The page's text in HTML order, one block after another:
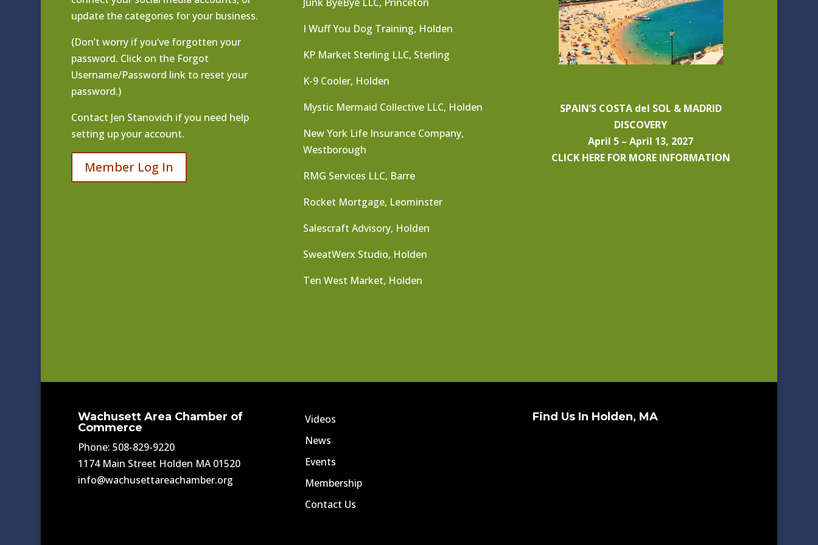
update the categories for your business.
(Don’t worry if you’ve forgotten your
password. Click on the Forgot
Username/Password link to reset your
password.)
Contact Jen Stanovich if you need help
setting up your account.
Member Log In
I Wuff You Dog Training, Holden
KP Market Sterling LLC, Sterling
K-9 Cooler, Holden
Mystic Mermaid Collective LLC, Holden
New York Life Insurance Company,
Westborough
RMG Services LLC, Barre
Rocket Mortgage, Leominster
Salescraft Advisory, Holden
SweatWerx Studio, Holden
Ten West Market, Holden
SPAIN’S COSTA del SOL & MADRID
DISCOVERY
April 5 – April 13, 2027
CLICK HERE FOR MORE INFORMATION
Wachusett Area Chamber of
Commerce
Phone: 508-829-9220
1174 Main Street Holden MA 01520
info@wachusettareachamber.org
Videos
News
Events
Membership
Contact Us
Find Us In Holden, MA